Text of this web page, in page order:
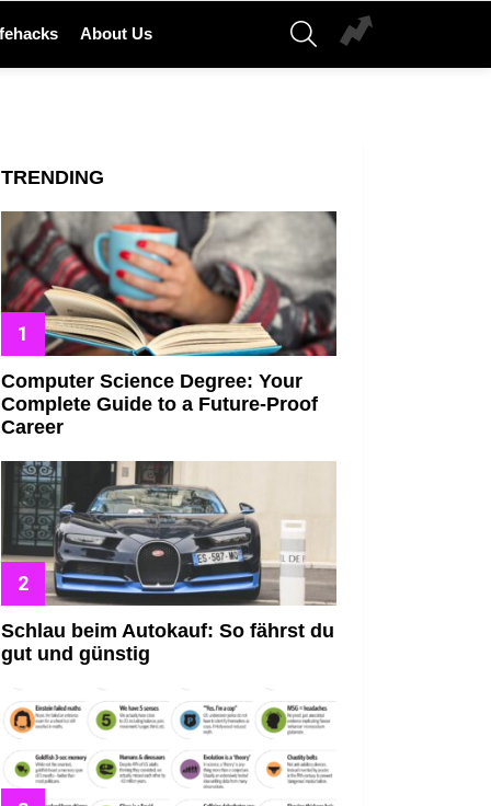
About Us
SEARCH
TRENDING
Computer Science Degree: Your
Complete Guide to a Future-Proof
Career
Schlau beim Autokauf: So fährst du
gut und günstig